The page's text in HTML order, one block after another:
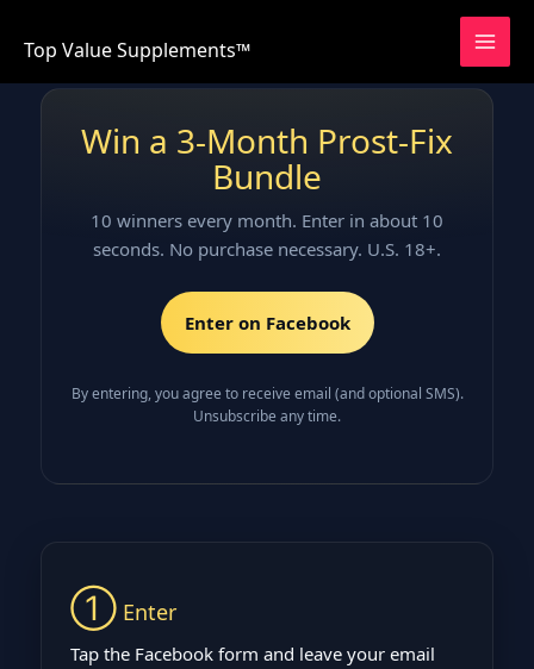
Top Value Supplements™
Win a 3‑Month Prost‑Fix
Bundle
10 winners every month. Enter in about 10
seconds. No purchase necessary. U.S. 18+.
Enter on Facebook
By entering, you agree to receive email (and optional SMS).
Unsubscribe any time.
① Enter
Tap the Facebook form and leave your email